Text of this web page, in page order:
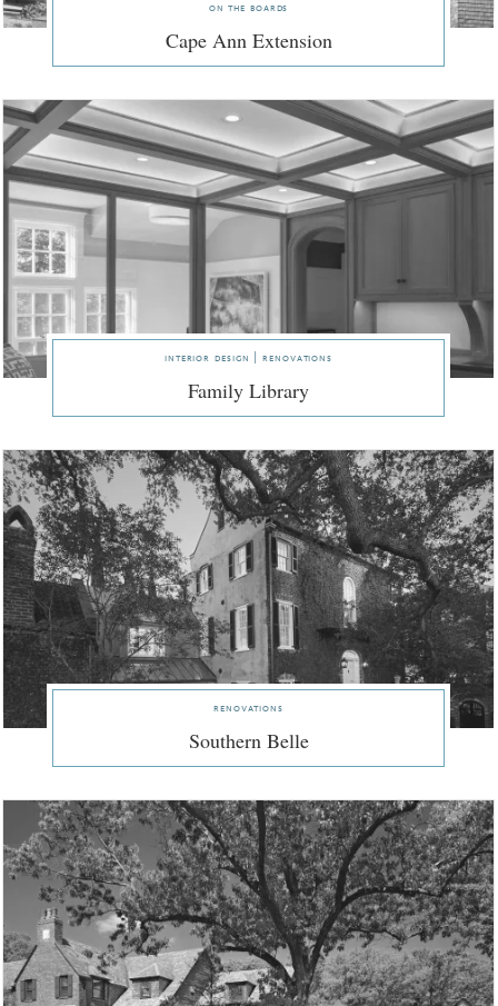
on the boards
Cape Ann Extension
interior design | renovations
Family Library
renovations
Southern Belle